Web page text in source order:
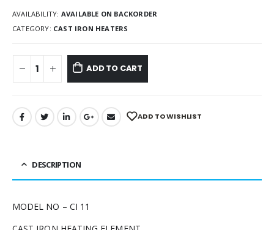
AVAILABILITY: AVAILABLE ON BACKORDER
CATEGORY: CAST IRON HEATERS
ADD TO CART
ADD TO WISHLIST
DESCRIPTION
MODEL NO – CI 11